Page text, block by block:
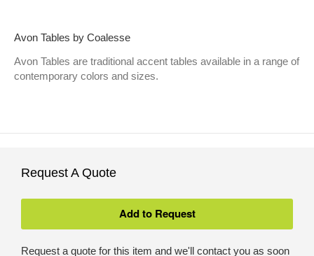
Avon Tables by Coalesse
Avon Tables are traditional accent tables available in a range of
contemporary colors and sizes.
Request A Quote
Request a quote for this item and we'll contact you as soon